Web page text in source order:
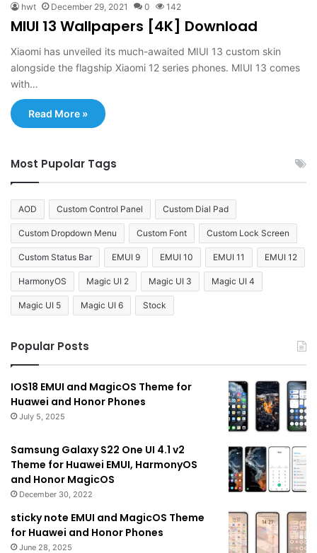
hwt December 29, 2021 0 142
MIUI 13 Wallpapers [4K] Download
Xiaomi has unveiled its much-awaited MIUI 13 custom skin
alongside the flagship Xiaomi 12 series phones. MIUI 13 comes
with…
Read More »
Most Pupolar Tags
AOD Custom Control Panel Custom Dial Pad
Custom Dropdown Menu Custom Font Custom Lock Screen
Custom Status Bar EMUI 9 EMUI 10 EMUI 11 EMUI 12
HarmonyOS Magic UI 2 Magic UI 3 Magic UI 4
Magic UI 5 Magic UI 6 Stock
Popular Posts
IOS18 EMUI and MagicOS Theme for
Huawei and Honor Phones
July 5, 2025
Samsung Galaxy S22 One UI 4.1 v2
Theme for Huawei EMUI, HarmonyOS
and Honor MagicOS
December 30, 2022
sticky note EMUI and MagicOS Theme
for Huawei and Honor Phones
June 28, 2025